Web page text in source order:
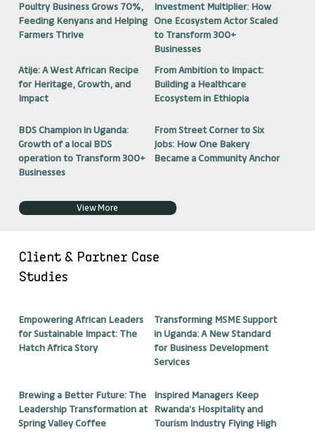
Poultry Business Grows 70%,
Feeding Kenyans and Helping
Farmers Thrive
Investment Multiplier: How
One Ecosystem Actor Scaled
to Transform 300+
Businesses
Atije: A West African Recipe
for Heritage, Growth, and
Impact
From Ambition to Impact:
Building a Healthcare
Ecosystem in Ethiopia
BDS Champion in Uganda:
Growth of a local BDS
operation to Transform 300+
Businesses
From Street Corner to Six
Jobs: How One Bakery
Became a Community Anchor
View More
Client & Partner Case
Studies
Empowering African Leaders
for Sustainable Impact: The
Hatch Africa Story
Transforming MSME Support
in Uganda: A New Standard
for Business Development
Services
Brewing a Better Future: The
Leadership Transformation at
Spring Valley Coffee
Inspired Managers Keep
Rwanda’s Hospitality and
Tourism Industry Flying High